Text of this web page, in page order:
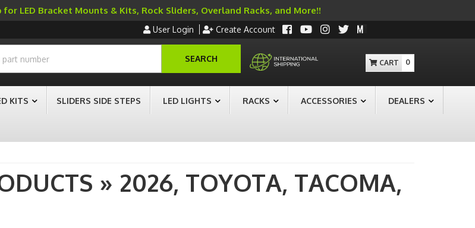
for LED Bracket Mounts & Kits, Rock Sliders, Overland Racks, and More!!
User Login Create Account
SEARCH 0
KITS SLIDERS SIDE STEPS LED LIGHTS RACKS ACCESSORIES DEALERS
» 2026, TOYOTA, TACOMA,